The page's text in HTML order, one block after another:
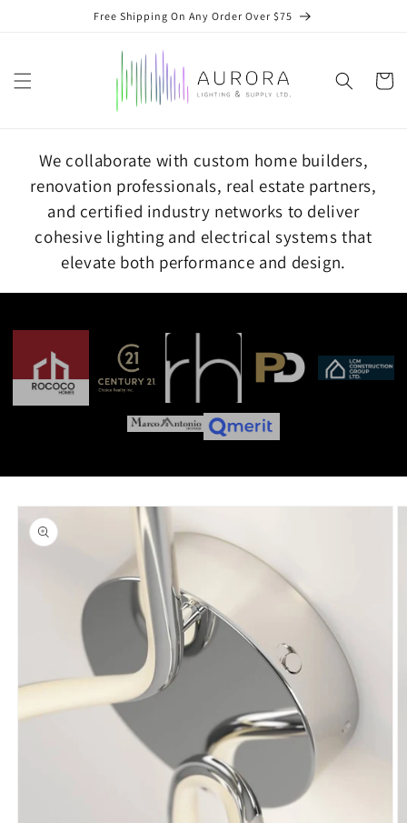
Free Shipping On Any Order Over $75
Cart
We collaborate with custom home builders,
renovation professionals, real estate partners,
and certified industry networks to deliver
cohesive lighting and electrical systems that
elevate both performance and design.
Skip to
product
information